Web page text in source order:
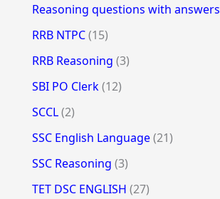
Reasoning questions with answers
RRB NTPC(15)
RRB Reasoning (3)
SBI PO Clerk(12)
SCCL(2)
SSC English Language(21)
SSC Reasoning (3)
TET DSC ENGLISH (27)